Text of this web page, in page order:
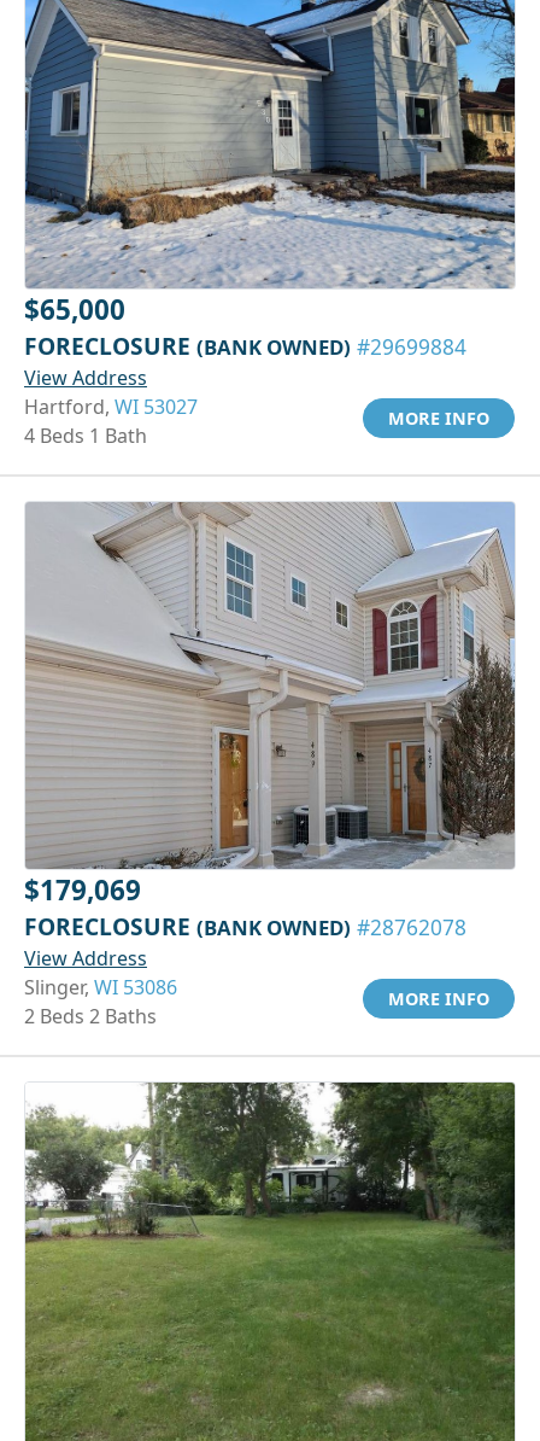
$65,000
FORECLOSURE (BANK OWNED) #29699884
View Address
Hartford, WI 53027
4 Beds 1 Bath
MORE INFO
$179,069
FORECLOSURE (BANK OWNED) #28762078
View Address
Slinger, WI 53086
2 Beds 2 Baths
MORE INFO